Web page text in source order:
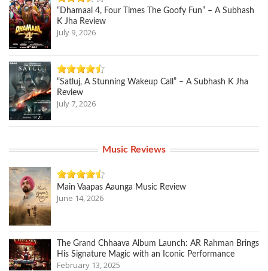
“Dhamaal 4, Four Times The Goofy Fun” – A Subhash
K Jha Review
July 9, 2026
“Satluj, A Stunning Wakeup Call” – A Subhash K Jha
Review
July 7, 2026
Music Reviews
Main Vaapas Aaunga Music Review
June 14, 2026
The Grand Chhaava Album Launch: AR Rahman Brings
His Signature Magic with an Iconic Performance
February 13, 2025